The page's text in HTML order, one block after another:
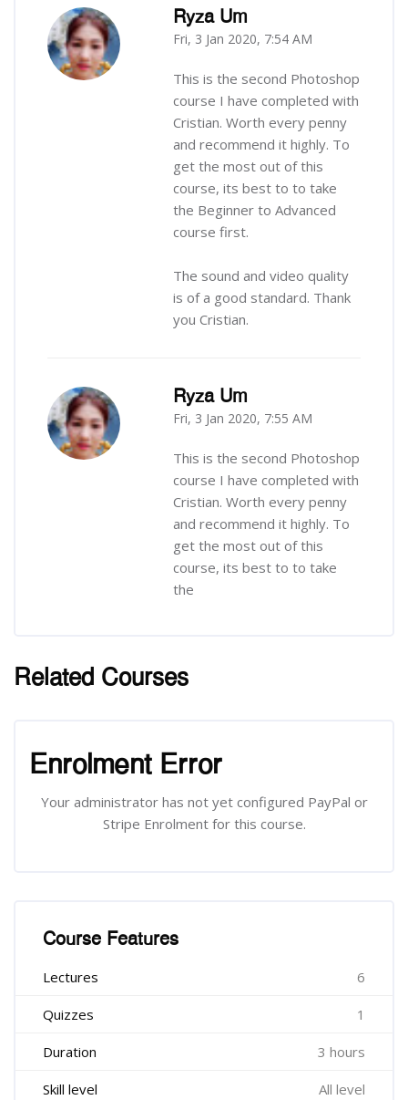
Ryza Um
Fri, 3 Jan 2020, 7:54 AM
This is the second Photoshop
course I have completed with
Cristian. Worth every penny
and recommend it highly. To
get the most out of this
course, its best to to take
the Beginner to Advanced
course first.
The sound and video quality
is of a good standard. Thank
you Cristian.
Ryza Um
Fri, 3 Jan 2020, 7:55 AM
This is the second Photoshop
course I have completed with
Cristian. Worth every penny
and recommend it highly. To
get the most out of this
course, its best to to take
the
Skip [Cocoon] Related courses
Related Courses
Enrolment Error
Your administrator has not yet configured PayPal or
Stripe Enrolment for this course.
Course Features
Lectures 6
Quizzes 1
Duration 3 hours
Skill level All level